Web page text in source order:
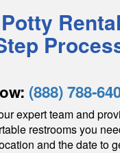
(888) 788-
expert team and
restrooms you
and the date to